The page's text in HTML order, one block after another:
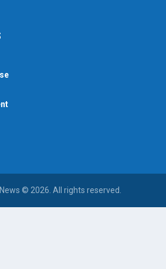
© 2026. All rights reserved.